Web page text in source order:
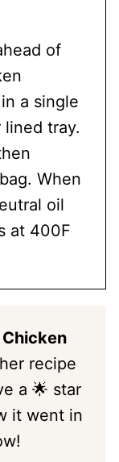
of
a single
lined tray.
When
oil
at 400F
recipe
a 🌟 star
it went in